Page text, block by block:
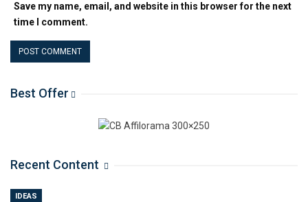
Save my name, email, and website in this browser for the next
time I comment.
Best Offer
Recent Content
IDEAS